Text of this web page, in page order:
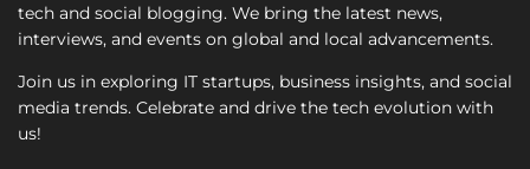
tech and social blogging. We bring the latest news,
interviews, and events on global and local advancements.
Join us in exploring IT startups, business insights, and social
media trends. Celebrate and drive the tech evolution with
us!